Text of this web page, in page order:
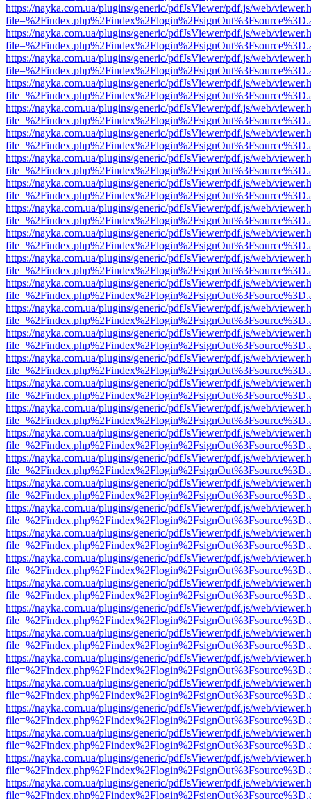
https://nayka.com.ua/plugins/generic/pdfJsViewer/pdf.js/web/
https://nayka.com.ua/plugins/generic/pdfJsViewer/pdf.js/web/
https://nayka.com.ua/plugins/generic/pdfJsViewer/pdf.js/web/
https://nayka.com.ua/plugins/generic/pdfJsViewer/pdf.js/web/
https://nayka.com.ua/plugins/generic/pdfJsViewer/pdf.js/web/
https://nayka.com.ua/plugins/generic/pdfJsViewer/pdf.js/web/
https://nayka.com.ua/plugins/generic/pdfJsViewer/pdf.js/web/
https://nayka.com.ua/plugins/generic/pdfJsViewer/pdf.js/web/
https://nayka.com.ua/plugins/generic/pdfJsViewer/pdf.js/web/
https://nayka.com.ua/plugins/generic/pdfJsViewer/pdf.js/web/
https://nayka.com.ua/plugins/generic/pdfJsViewer/pdf.js/web/
https://nayka.com.ua/plugins/generic/pdfJsViewer/pdf.js/web/
https://nayka.com.ua/plugins/generic/pdfJsViewer/pdf.js/web/
https://nayka.com.ua/plugins/generic/pdfJsViewer/pdf.js/web/
https://nayka.com.ua/plugins/generic/pdfJsViewer/pdf.js/web/
https://nayka.com.ua/plugins/generic/pdfJsViewer/pdf.js/web/
https://nayka.com.ua/plugins/generic/pdfJsViewer/pdf.js/web/
https://nayka.com.ua/plugins/generic/pdfJsViewer/pdf.js/web/
https://nayka.com.ua/plugins/generic/pdfJsViewer/pdf.js/web/
https://nayka.com.ua/plugins/generic/pdfJsViewer/pdf.js/web/
https://nayka.com.ua/plugins/generic/pdfJsViewer/pdf.js/web/
https://nayka.com.ua/plugins/generic/pdfJsViewer/pdf.js/web/
https://nayka.com.ua/plugins/generic/pdfJsViewer/pdf.js/web/
https://nayka.com.ua/plugins/generic/pdfJsViewer/pdf.js/web/
https://nayka.com.ua/plugins/generic/pdfJsViewer/pdf.js/web/
https://nayka.com.ua/plugins/generic/pdfJsViewer/pdf.js/web/
https://nayka.com.ua/plugins/generic/pdfJsViewer/pdf.js/web/
https://nayka.com.ua/plugins/generic/pdfJsViewer/pdf.js/web/
https://nayka.com.ua/plugins/generic/pdfJsViewer/pdf.js/web/
https://nayka.com.ua/plugins/generic/pdfJsViewer/pdf.js/web/
https://nayka.com.ua/plugins/generic/pdfJsViewer/pdf.js/web/
https://nayka.com.ua/plugins/generic/pdfJsViewer/pdf.js/web/